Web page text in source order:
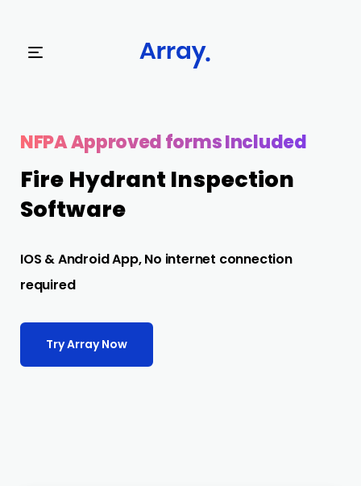
NFPA Approved forms Included
Fire Hydrant Inspection
Software
IOS & Android App, No internet connection
required
Try Array Now